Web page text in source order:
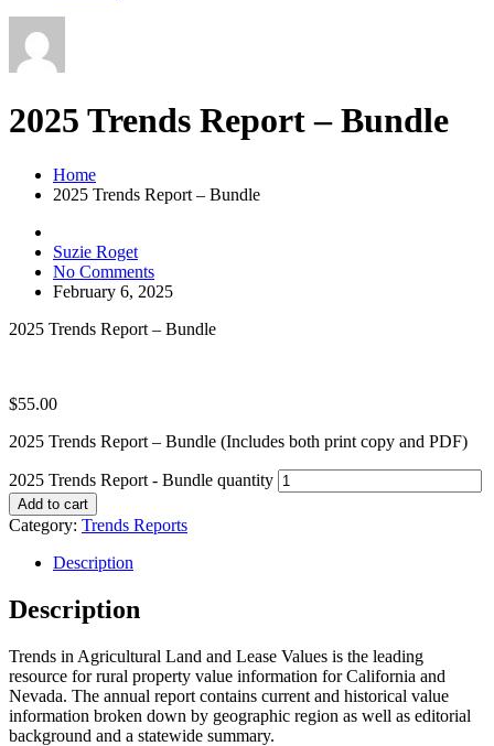
2025 Trends Report – Bundle
Home
2025 Trends Report – Bundle
Suzie Roget
No Comments
February 6, 2025
2025 Trends Report – Bundle
$55.00
2025 Trends Report – Bundle (Includes both print copy and PDF)
2025 Trends Report - Bundle quantity
Add to cart
Category: Trends Reports
Description
Description
Trends in Agricultural Land and Lease Values is the leading
resource for rural property value information for California and
Nevada. The annual report contains current and historical value
information broken down by geographic region as well as editorial
background and a statewide summary.